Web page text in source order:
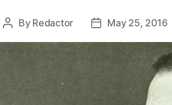
Post
By Redactor
PostMay 25, 2016